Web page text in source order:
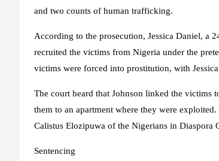
and two counts of human trafficking.
According to the prosecution, Jessica Daniel, a
recruited the victims from Nigeria under the
victims were forced into prostitution, with
The court heard that Johnson linked the victims
them to an apartment where they were
Calistus Elozipuwa of the Nigerians in Diaspora
Sentencing